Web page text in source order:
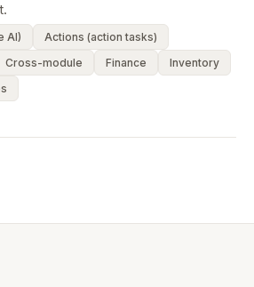
AI)
Actions (action tasks)
Cross-module Finance
Inventory